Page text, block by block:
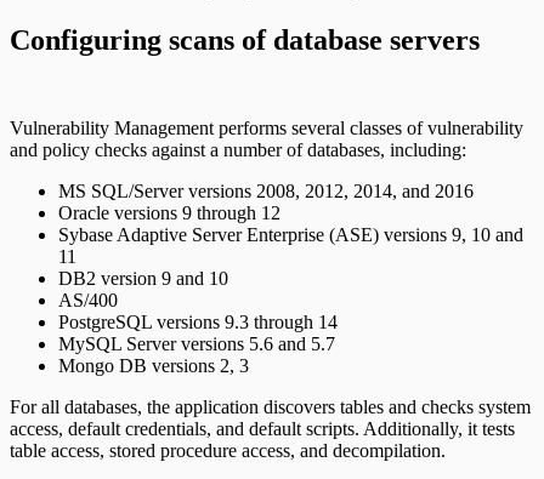
Configuring scans of database servers
Vulnerability Management performs several classes of vulnerability
and policy checks against a number of databases, including:
MS SQL/Server versions 2008, 2012, 2014, and 2016
Oracle versions 9 through 12
Sybase Adaptive Server Enterprise (ASE) versions 9, 10 and
11
DB2 version 9 and 10
AS/400
PostgreSQL versions 9.3 through 14
MySQL Server versions 5.6 and 5.7
Mongo DB versions 2, 3
For all databases, the application discovers tables and checks system
access, default credentials, and default scripts. Additionally, it tests
table access, stored procedure access, and decompilation.